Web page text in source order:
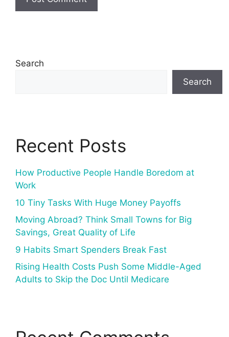
Search
Search
Recent Posts
How Productive People Handle Boredom at
Work
10 Tiny Tasks With Huge Money Payoffs
Moving Abroad? Think Small Towns for Big
Savings, Great Quality of Life
9 Habits Smart Spenders Break Fast
Rising Health Costs Push Some Middle-Aged
Adults to Skip the Doc Until Medicare